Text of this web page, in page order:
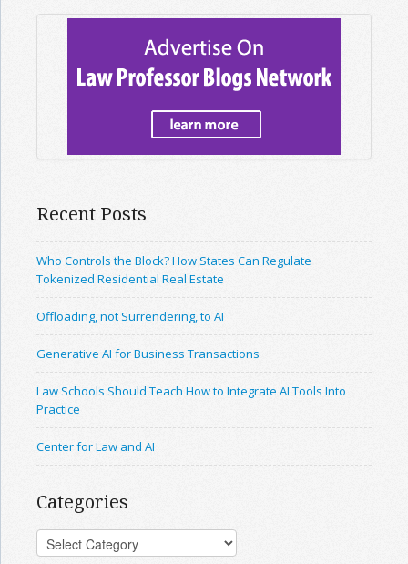
Recent Posts
Who Controls the Block? How States Can Regulate
Tokenized Residential Real Estate
Offloading, not Surrendering, to AI
Generative AI for Business Transactions
Law Schools Should Teach How to Integrate AI Tools Into
Practice
Center for Law and AI
Categories